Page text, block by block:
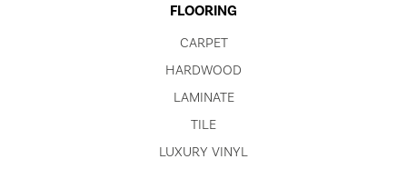
FLOORING
CARPET
HARDWOOD
LAMINATE
TILE
LUXURY VINYL